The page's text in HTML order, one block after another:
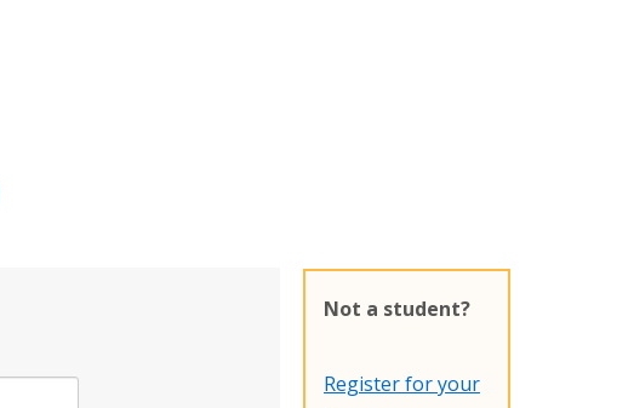
Not a student?
Register for your